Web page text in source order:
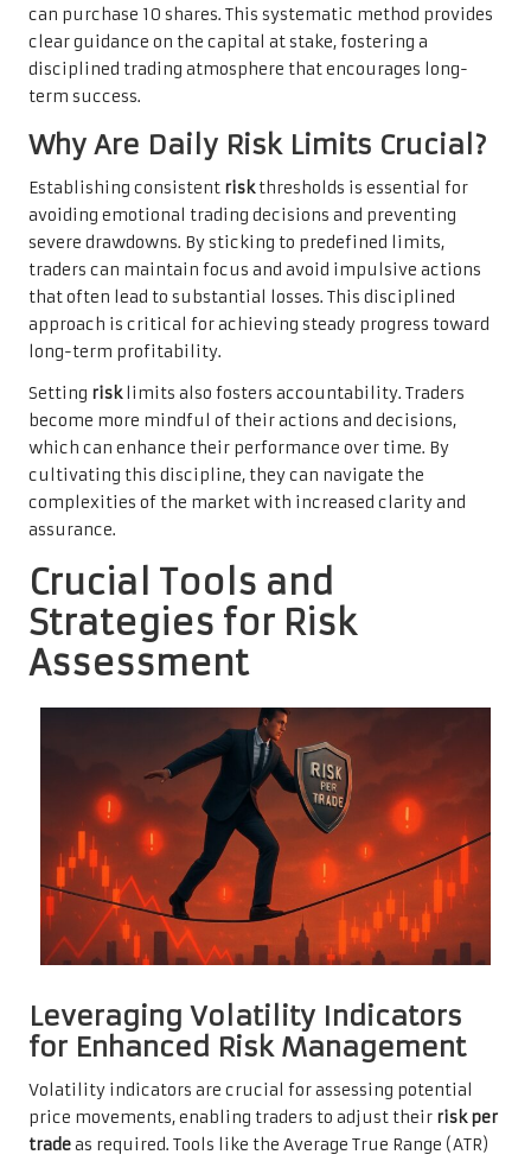
can purchase 10 shares. This systematic method provides
clear guidance on the capital at stake, fostering a
disciplined trading atmosphere that encourages long-
term success.
Why Are Daily Risk Limits Crucial?
Establishing consistent riskthresholds is essential for
avoiding emotional trading decisions and preventing
severe drawdowns. By sticking to predefined limits,
traders can maintain focus and avoid impulsive actions
that often lead to substantial losses. This disciplined
approach is critical for achieving steady progress toward
long-term profitability.
Setting risklimits also fosters accountability. Traders
become more mindful of their actions and decisions,
which can enhance their performance over time. By
cultivating this discipline, they can navigate the
complexities of the market with increased clarity and
assurance.
Crucial Tools and
Strategies for Risk
Assessment
Leveraging Volatility Indicators
for Enhanced Risk Management
Volatility indicators are crucial for assessing potential
price movements, enabling traders to adjust their risk per
tradeas required. Tools like the Average True Range (ATR)